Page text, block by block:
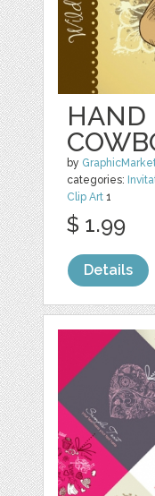
HAND
by
categories:
Clip Art 1
$ 1.99
Details